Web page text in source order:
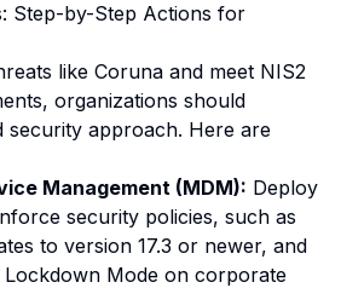
Step-by-Step Actions for
like Coruna and meet NIS2
organizations should
security approach. Here are
Management (MDM): Deploy
security policies, such as
to version 17.3 or newer, and
Mode on corporate